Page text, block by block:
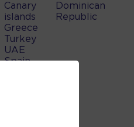
Canary
islands
Greece
Turkey
UAE
Spain
Dominican
Republic